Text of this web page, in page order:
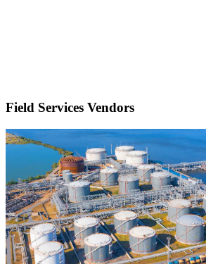
Field Services Vendors